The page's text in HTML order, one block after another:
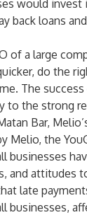
would invest
back loans
of a large
do the
The
to the strong
Bar,
Melio, the
businesses
and attitudes
late
businesses,